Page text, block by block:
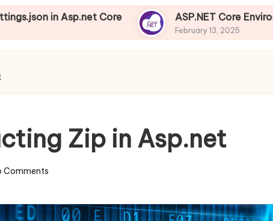
Asp.net Core ASP.NET Core Environments
February 13, 2025
Zip in Asp.net
Comments